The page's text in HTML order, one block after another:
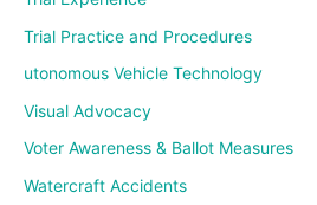
Trial Practice and Procedures
utonomous Vehicle Technology
Visual Advocacy
Voter Awareness & Ballot Measures
Watercraft Accidents